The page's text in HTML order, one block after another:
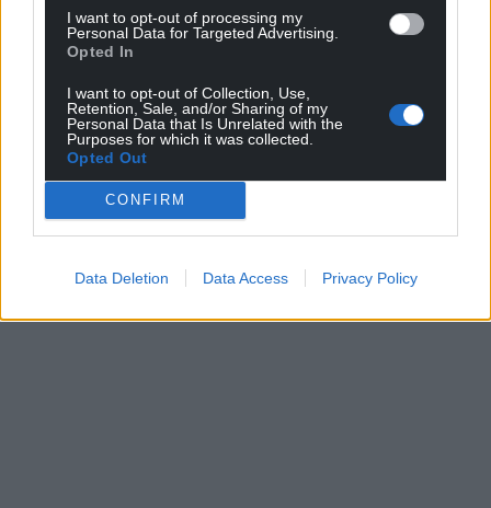
I want to opt-out of processing my
Personal Data for Targeted Advertising.
Opted In
I want to opt-out of Collection, Use,
Retention, Sale, and/or Sharing of my
Personal Data that Is Unrelated with the
Purposes for which it was collected.
Opted Out
CONFIRM
Data Deletion Data Access Privacy Policy